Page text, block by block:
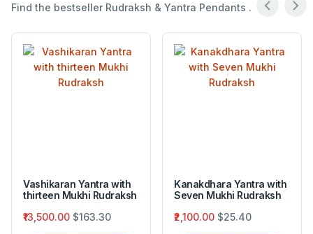
Find the bestseller Rudraksh & Yantra Pendants .
Vashikaran Yantra with
thirteen Mukhi Rudraksh
₹13,500.00 $163.30
Kanakdhara Yantra with
Seven Mukhi Rudraksh
₹2,100.00 $25.40